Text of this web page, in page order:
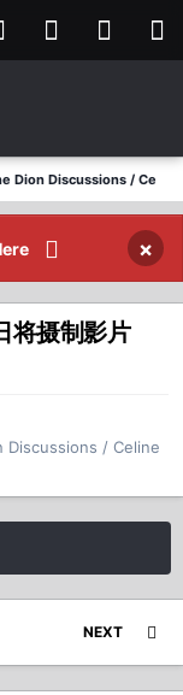
Dion Discussions / Celine
×
将摄制影片
Discussions / Celine
NEXT